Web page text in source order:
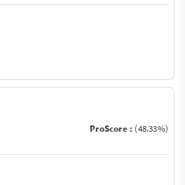
ProScore : (48.33%)